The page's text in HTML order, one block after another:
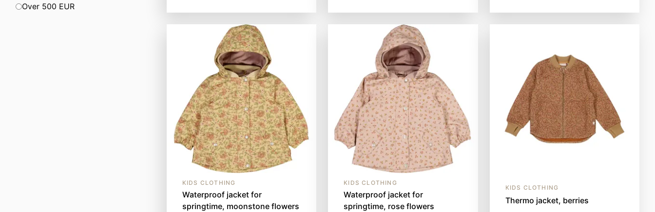
Over 500 EUR
KIDS CLOTHING
Waterproof jacket for
springtime, moonstone flowers
KIDS CLOTHING
Waterproof jacket for
springtime, rose flowers
KIDS CLOTHING
Thermo jacket, berries